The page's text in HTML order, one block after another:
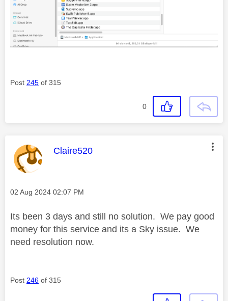
Post 245 of 315
0
This message was authored by:
Claire520
Message posted on
‎02 Aug 2024 02:07 PM
Its been 3 days and still no solution. We pay good
money for this service and its a Sky issue. We
need resolution now.
Post 246 of 315